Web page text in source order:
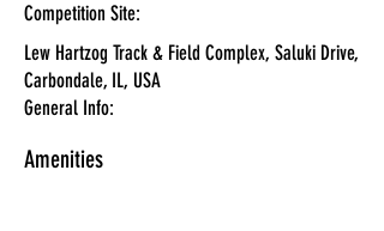
Competition Site:
Lew Hartzog Track & Field Complex, Saluki Drive,
Carbondale, IL, USA
General Info:
Amenities